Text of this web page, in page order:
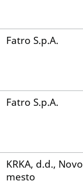
Fatro S.p.A.
Fatro S.p.A.
KRKA, d.d., Novo
mesto